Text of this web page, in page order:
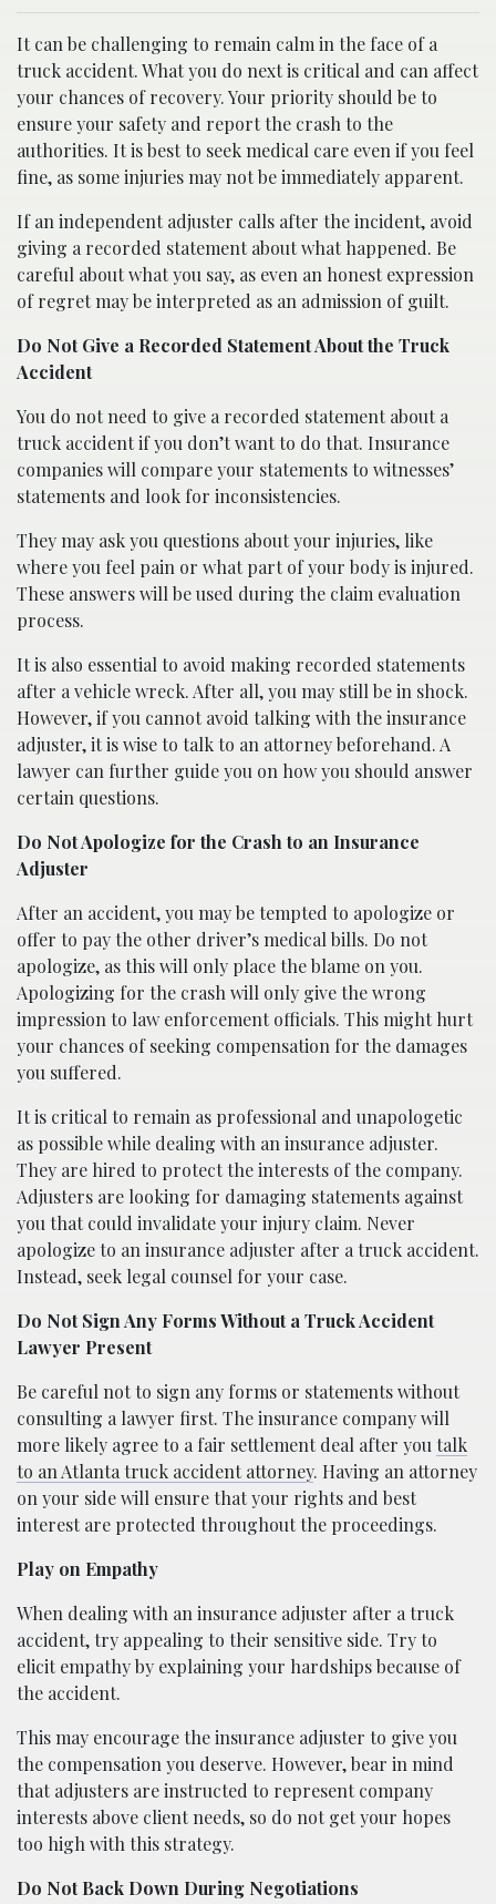
It can be challenging to remain calm in the face of a
truck accident. What you do next is critical and can affect
your chances of recovery. Your priority should be to
ensure your safety and report the crash to the
authorities. It is best to seek medical care even if you feel
fine, as some injuries may not be immediately apparent.
If an independent adjuster calls after the incident, avoid
giving a recorded statement about what happened. Be
careful about what you say, as even an honest expression
of regret may be interpreted as an admission of guilt.
Do Not Give a Recorded Statement About the Truck
Accident
You do not need to give a recorded statement about a
truck accident if you don’t want to do that. Insurance
companies will compare your statements to witnesses’
statements and look for inconsistencies.
They may ask you questions about your injuries, like
where you feel pain or what part of your body is injured.
These answers will be used during the claim evaluation
process.
It is also essential to avoid making recorded statements
after a vehicle wreck. After all, you may still be in shock.
However, if you cannot avoid talking with the insurance
adjuster, it is wise to talk to an attorney beforehand. A
lawyer can further guide you on how you should answer
certain questions.
Do Not Apologize for the Crash to an Insurance
Adjuster
After an accident, you may be tempted to apologize or
offer to pay the other driver’s medical bills. Do not
apologize, as this will only place the blame on you.
Apologizing for the crash will only give the wrong
impression to law enforcement officials. This might hurt
your chances of seeking compensation for the damages
you suffered.
It is critical to remain as professional and unapologetic
as possible while dealing with an insurance adjuster.
They are hired to protect the interests of the company.
Adjusters are looking for damaging statements against
you that could invalidate your injury claim. Never
apologize to an insurance adjuster after a truck accident.
Instead, seek legal counsel for your case.
Do Not Sign Any Forms Without a Truck Accident
Lawyer Present
Be careful not to sign any forms or statements without
consulting a lawyer first. The insurance company will
more likely agree to a fair settlement deal after you talk
to an Atlanta truck accident attorney. Having an attorney
on your side will ensure that your rights and best
interest are protected throughout the proceedings.
Play on Empathy
When dealing with an insurance adjuster after a truck
accident, try appealing to their sensitive side. Try to
elicit empathy by explaining your hardships because of
the accident.
This may encourage the insurance adjuster to give you
the compensation you deserve. However, bear in mind
that adjusters are instructed to represent company
interests above client needs, so do not get your hopes
too high with this strategy.
Do Not Back Down During Negotiations